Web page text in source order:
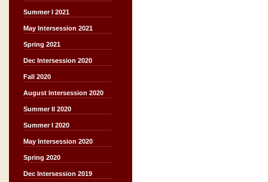
Summer I 2021
May Intersession 2021
Spring 2021
Dec Intersession 2020
Fall 2020
August Intersession 2020
Summer II 2020
Summer I 2020
May Intersession 2020
Spring 2020
Dec Intersession 2019